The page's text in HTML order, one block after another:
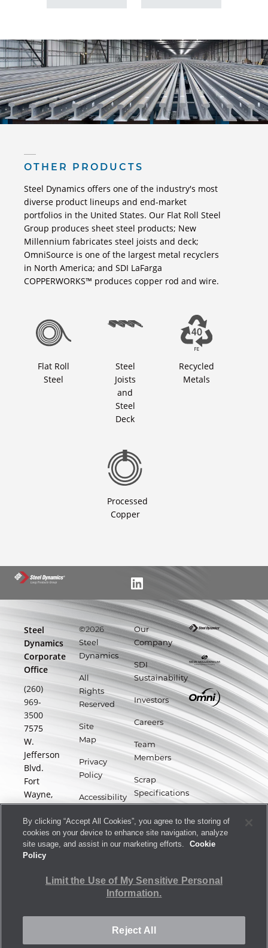
OTHER PRODUCTS
Steel Dynamics offers one of the industry's most
diverse product lineups and end-market
portfolios in the United States. Our Flat Roll Steel
Group produces sheet steel products; New
Millennium fabricates steel joists and deck;
OmniSource is one of the largest metal recyclers
in North America; and SDI LaFarga
COPPERWORKS™ produces copper rod and wire.
Flat Roll
Steel
Steel
Joists
and
Steel
Deck
Recycled
Metals
Processed
Copper
Steel
Dynamics
Corporate
Office
(260)
969-
3500
7575
W.
Jefferson
Blvd.
Fort
Wayne,
IN
46804
©2026
Steel
Dynamics
All
Rights
Reserved
Site
Map
Privacy
Policy
Accessibility
Terms
of Use
Looking
Statements
Our
Company
SDI
Sustainability
Investors
Careers
Team
Members
Scrap
Specifications
Portal
By clicking “Accept All Cookies”, you agree to the storing of
cookies on your device to enhance site navigation, analyze
site usage, and assist in our marketing efforts.
Cookie
Policy
Limit the Use of My Sensitive Personal
Information.
Reject All